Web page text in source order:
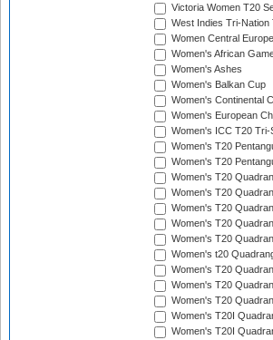
Victoria Women T20
West Indies Tri-Nation
Women Central
Women's African
Women's Ashes
Women's Balkan Cup
Women's Continental
Women's European
Women's ICC T20 Tri-
Women's T20
Women's T20
Women's T20
Women's T20
Women's T20
Women's T20
Women's T20
Women's t20
Women's T20
Women's T20
Women's T20
Women's T20I
Women's T20I